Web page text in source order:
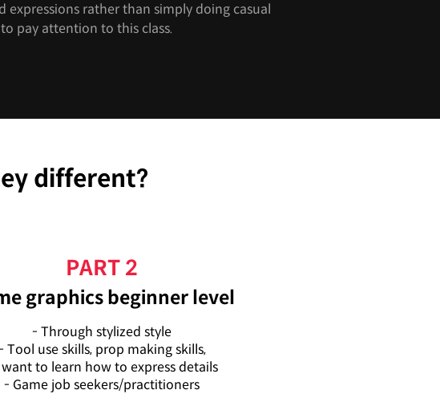
expressions rather than simply doing casual
pay attention to this class.
different?
PART 2
graphics beginner level
- Through stylized style
Tool use skills, prop making skills,
to learn how to express details
- Game job seekers/practitioners